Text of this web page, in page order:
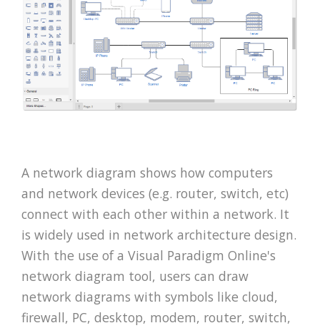
A network diagram shows how computers
and network devices (e.g. router, switch, etc)
connect with each other within a network. It
is widely used in network architecture design.
With the use of a Visual Paradigm Online's
network diagram tool, users can draw
network diagrams with symbols like cloud,
firewall, PC, desktop, modem, router, switch,